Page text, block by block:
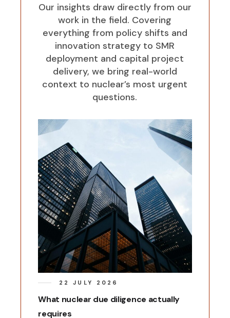
Our insights draw directly from our
work in the field. Covering
everything from policy shifts and
innovation strategy to SMR
deployment and capital project
delivery, we bring real-world
context to nuclear’s most urgent
questions.
22 JULY 2026
What nuclear due diligence actually
requires